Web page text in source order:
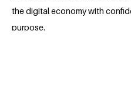
the digital economy with
purpose.